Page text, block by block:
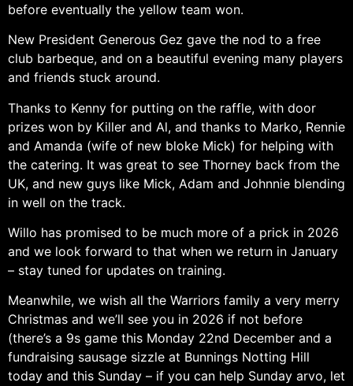
before eventually the yellow team won.
New President Generous Gez gave the nod to a free
club barbeque, and on a beautiful evening many players
and friends stuck around.
Thanks to Kenny for putting on the raffle, with door
prizes won by Killer and Al, and thanks to Marko, Rennie
and Amanda (wife of new bloke Mick) for helping with
the catering. It was great to see Thorney back from the
UK, and new guys like Mick, Adam and Johnnie blending
in well on the track.
Willo has promised to be much more of a prick in 2026
and we look forward to that when we return in January
– stay tuned for updates on training.
Meanwhile, we wish all the Warriors family a very merry
Christmas and we’ll see you in 2026 if not before
(there’s a 9s game this Monday 22nd December and a
fundraising sausage sizzle at Bunnings Notting Hill
today and this Sunday – if you can help Sunday arvo, let